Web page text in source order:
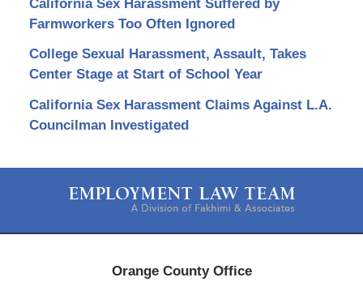
California Sex Harassment Suffered by
Farmworkers Too Often Ignored
College Sexual Harassment, Assault, Takes
Center Stage at Start of School Year
California Sex Harassment Claims Against L.A.
Councilman Investigated
Information
Orange County Office